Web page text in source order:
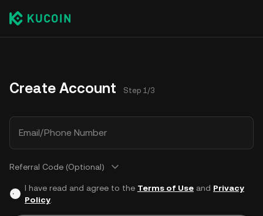
Create Account Step 1/3
Email/Phone Number
Referral Code (Optional)
I have read and agree to the Terms of Useand Privacy
Policy.